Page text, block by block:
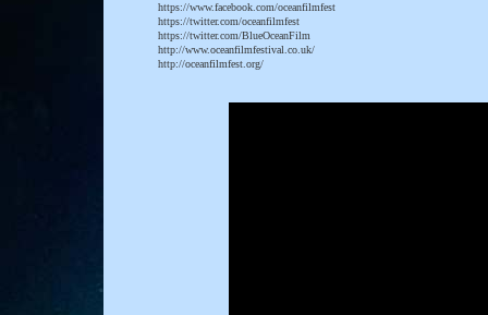
https://www.facebook.com/oceanfilmfest
https://twitter.com/oceanfilmfest
https://twitter.com/BlueOceanFilm
http://www.oceanfilmfestival.co.uk/
http://oceanfilmfest.org/